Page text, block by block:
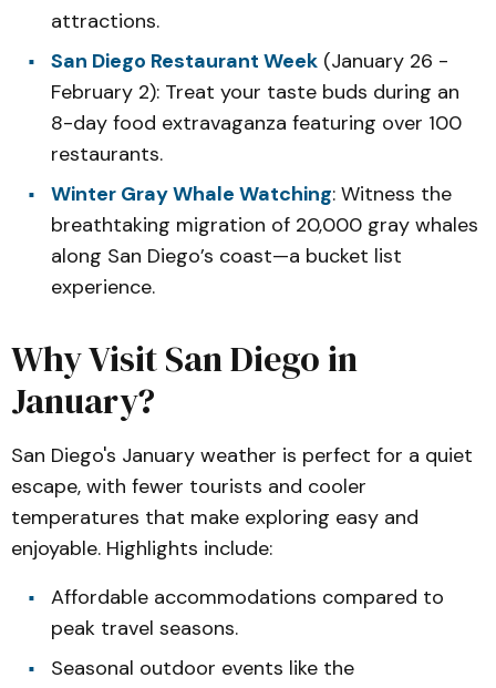
attractions.
San Diego Restaurant Week (January 26 -
February 2): Treat your taste buds during an
8-day food extravaganza featuring over 100
restaurants.
Winter Gray Whale Watching: Witness the
breathtaking migration of 20,000 gray whales
along San Diego’s coast—a bucket list
experience.
Why Visit San Diego in
January?
San Diego's January weather is perfect for a quiet
escape, with fewer tourists and cooler
temperatures that make exploring easy and
enjoyable. Highlights include:
Affordable accommodations compared to
peak travel seasons.
Seasonal outdoor events like the